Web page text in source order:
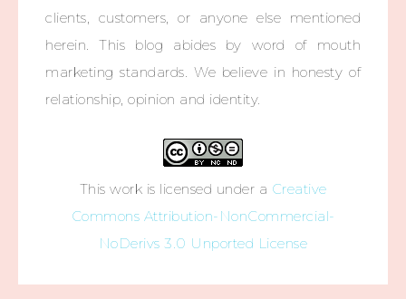
clients, customers, or anyone else mentioned
herein. This blog abides by word of mouth
marketing standards. We believe in honesty of
relationship, opinion and identity.
This work is licensed under a Creative
Commons Attribution-NonCommercial-
NoDerivs 3.0 Unported License